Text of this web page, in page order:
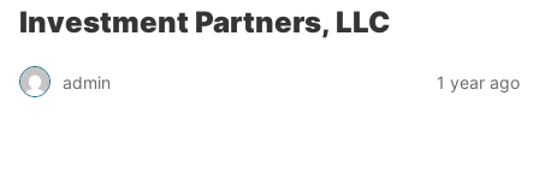
Investment Partners, LLC
admin 1 year ago